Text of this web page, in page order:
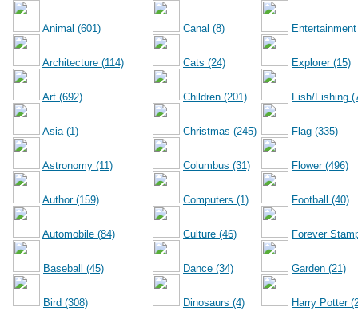
Animal (601)
Architecture (114)
Art (692)
Asia (1)
Astronomy (11)
Author (159)
Automobile (84)
Baseball (45)
Bird (308)
Canal (8)
Cats (24)
Children (201)
Christmas (245)
Columbus (31)
Computers (1)
Culture (46)
Dance (34)
Dinosaurs (4)
Explorer (15)
Fish/Fishing
Flag (335)
Flower (496)
Football (40)
Forever
Garden (21)
Harry Potter